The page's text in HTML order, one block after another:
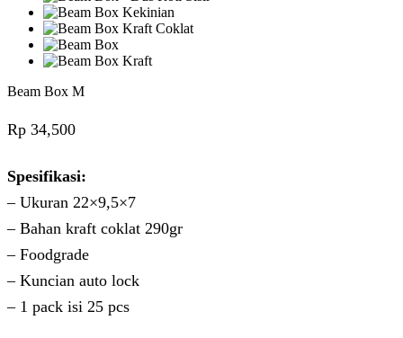
Beam Box M
Rp 34,500
Spesifikasi:
– Ukuran 22×9,5×7
– Bahan kraft coklat 290gr
– Foodgrade
– Kuncian auto lock
– 1 pack isi 25 pcs